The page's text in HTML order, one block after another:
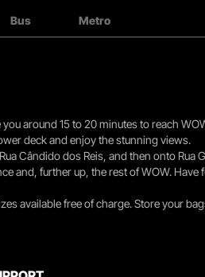
Bus Metro
around 15 to 20 minutes to reach
deck and enjoy the stunning views.
Cândido dos Reis, and then onto Rua
and, further up, the rest of WOW. Have
available free of charge. Store your